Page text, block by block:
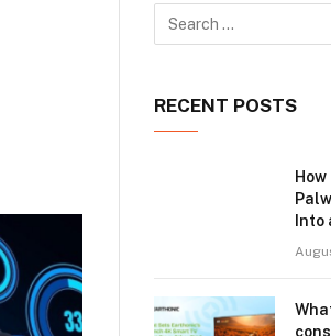
RECENT POSTS
Into